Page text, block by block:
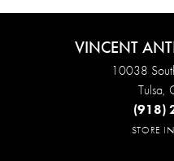
VINCENT
10038
Tulsa,
(918)
STORE